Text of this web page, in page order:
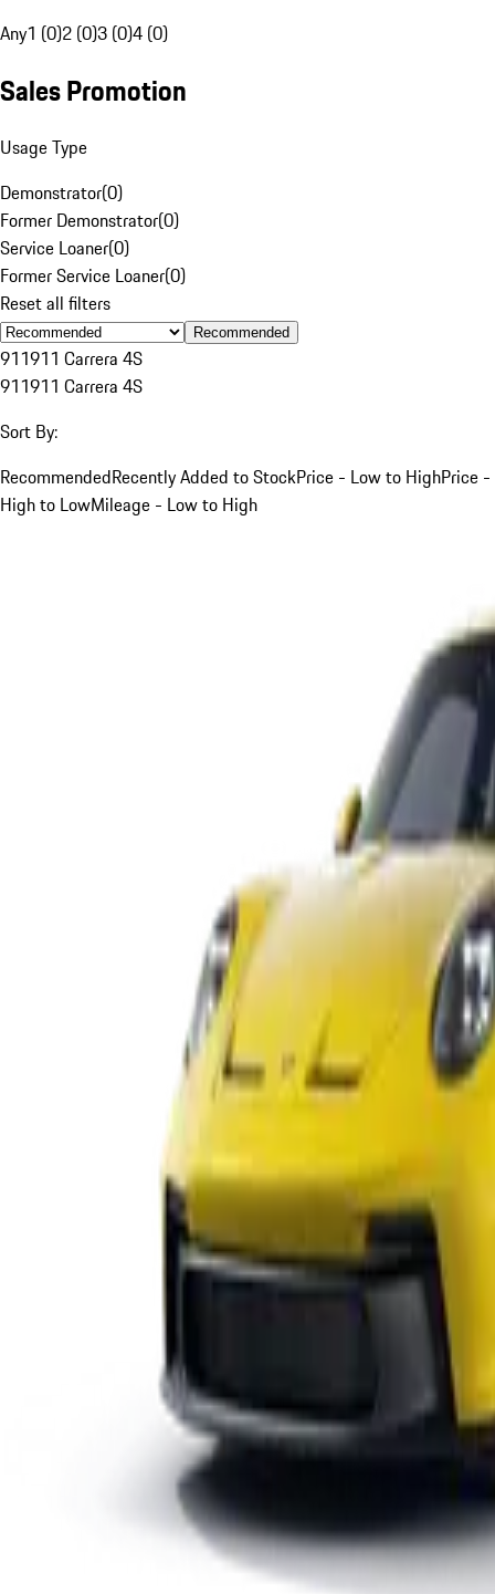
Any1 (0)2 (0)3 (0)4 (0)
Sales Promotion
Usage Type
Demonstrator(0)
Former Demonstrator(0)
Service Loaner(0)
Former Service Loaner(0)
Reset all filters
Recommended
911911 Carrera 4S
911911 Carrera 4S
Sort By:
RecommendedRecently Added to StockPrice - Low to HighPrice -
High to LowMileage - Low to High